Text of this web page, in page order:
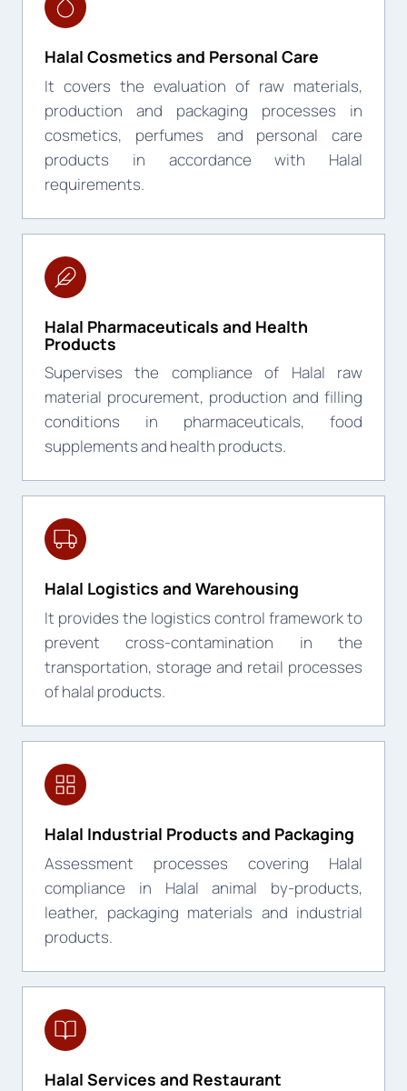
Halal Cosmetics and Personal Care
It covers the evaluation of raw materials,
production and packaging processes in
cosmetics, perfumes and personal care
products in accordance with Halal
requirements.
Halal Pharmaceuticals and Health
Products
Supervises the compliance of Halal raw
material procurement, production and filling
conditions in pharmaceuticals, food
supplements and health products.
Halal Logistics and Warehousing
It provides the logistics control framework to
prevent cross-contamination in the
transportation, storage and retail processes
of halal products.
Halal Industrial Products and Packaging
Assessment processes covering Halal
compliance in Halal animal by-products,
leather, packaging materials and industrial
products.
Halal Services and Restaurant